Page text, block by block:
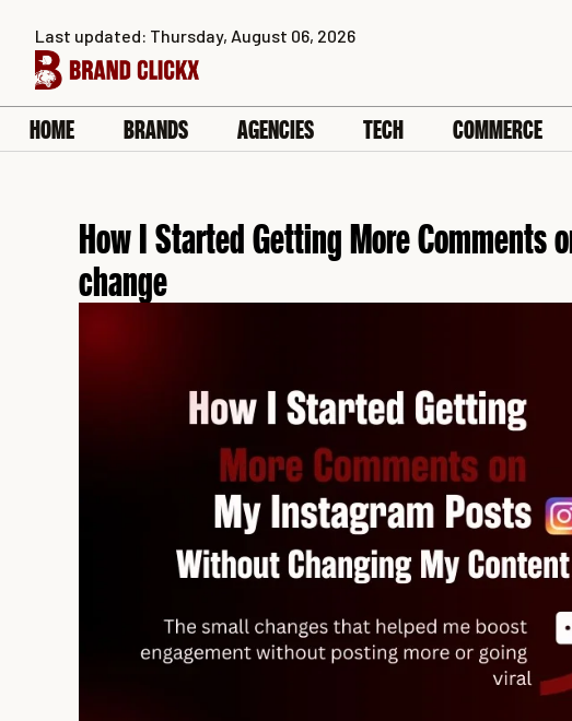
content
Last updated: Thursday, August 06, 2026
HOME BRANDS AGENCIES TECH COMMERCE
How I Started Getting More Comments
change